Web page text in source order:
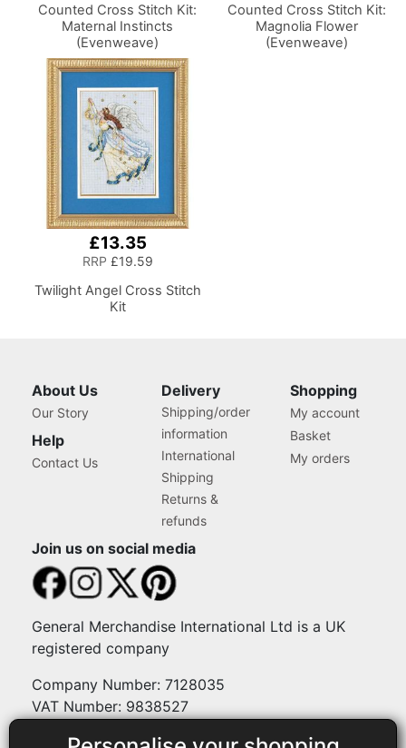
Counted Cross Stitch Kit:
Maternal Instincts
(Evenweave)
Counted Cross Stitch Kit:
Magnolia Flower
(Evenweave)
£13.35
RRP £19.59
Twilight Angel Cross Stitch
Kit
About Us
Our Story
Help
Contact Us
Delivery
Shipping/order
information
International
Shipping
Returns &
refunds
Shopping
My account
Basket
My orders
Join us on social media
General Merchandise International Ltd is a UK
registered company
Company Number: 7128035
VAT Number: 9838527
Payment methods